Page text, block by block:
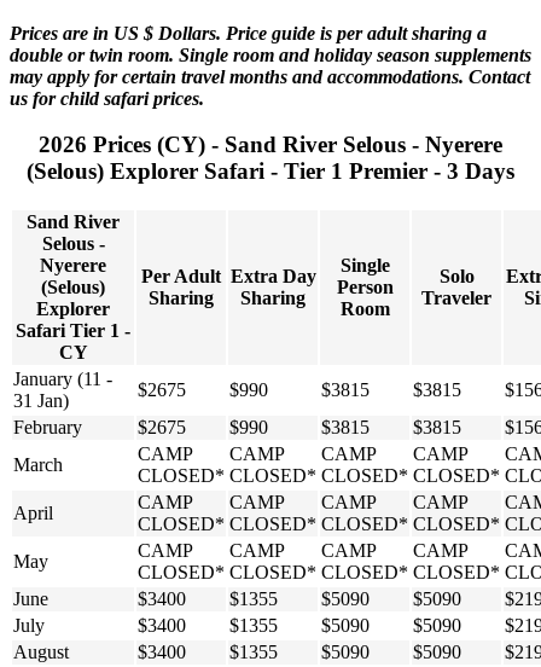
Prices are in US $ Dollars. Price guide is per adult sharing a
double or twin room. Single room and holiday season supplements
may apply for certain travel months and accommodations. Contact
us for child safari prices.
2026 Prices (CY) - Sand River Selous - Nyerere
(Selous) Explorer Safari - Tier 1 Premier - 3 Days
Sand River
Selous -
Nyerere
(Selous)
Explorer
Safari Tier 1 -
CY
Per Adult
Sharing
Extra Day
Sharing
Single
Person
Room
Solo
Traveler
January (11 -
31 Jan)
$2675 $990 $3815 $3815
February
$2675 $990 $3815 $3815
March
CAMP
CLOSED*
CAMP
CLOSED*
CAMP
CLOSED*
CAMP
CLOSED*
April
CAMP
CLOSED*
CAMP
CLOSED*
CAMP
CLOSED*
CAMP
CLOSED*
May
CAMP
CLOSED*
CAMP
CLOSED*
CAMP
CLOSED*
CAMP
CLOSED*
June
$3400 $1355 $5090 $5090
July
$3400 $1355 $5090 $5090
August
$3400 $1355 $5090 $5090